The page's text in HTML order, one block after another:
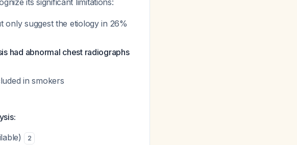
its significant limitations:
only suggest the etiology in 26%
had abnormal chest radiographs
in smokers
2